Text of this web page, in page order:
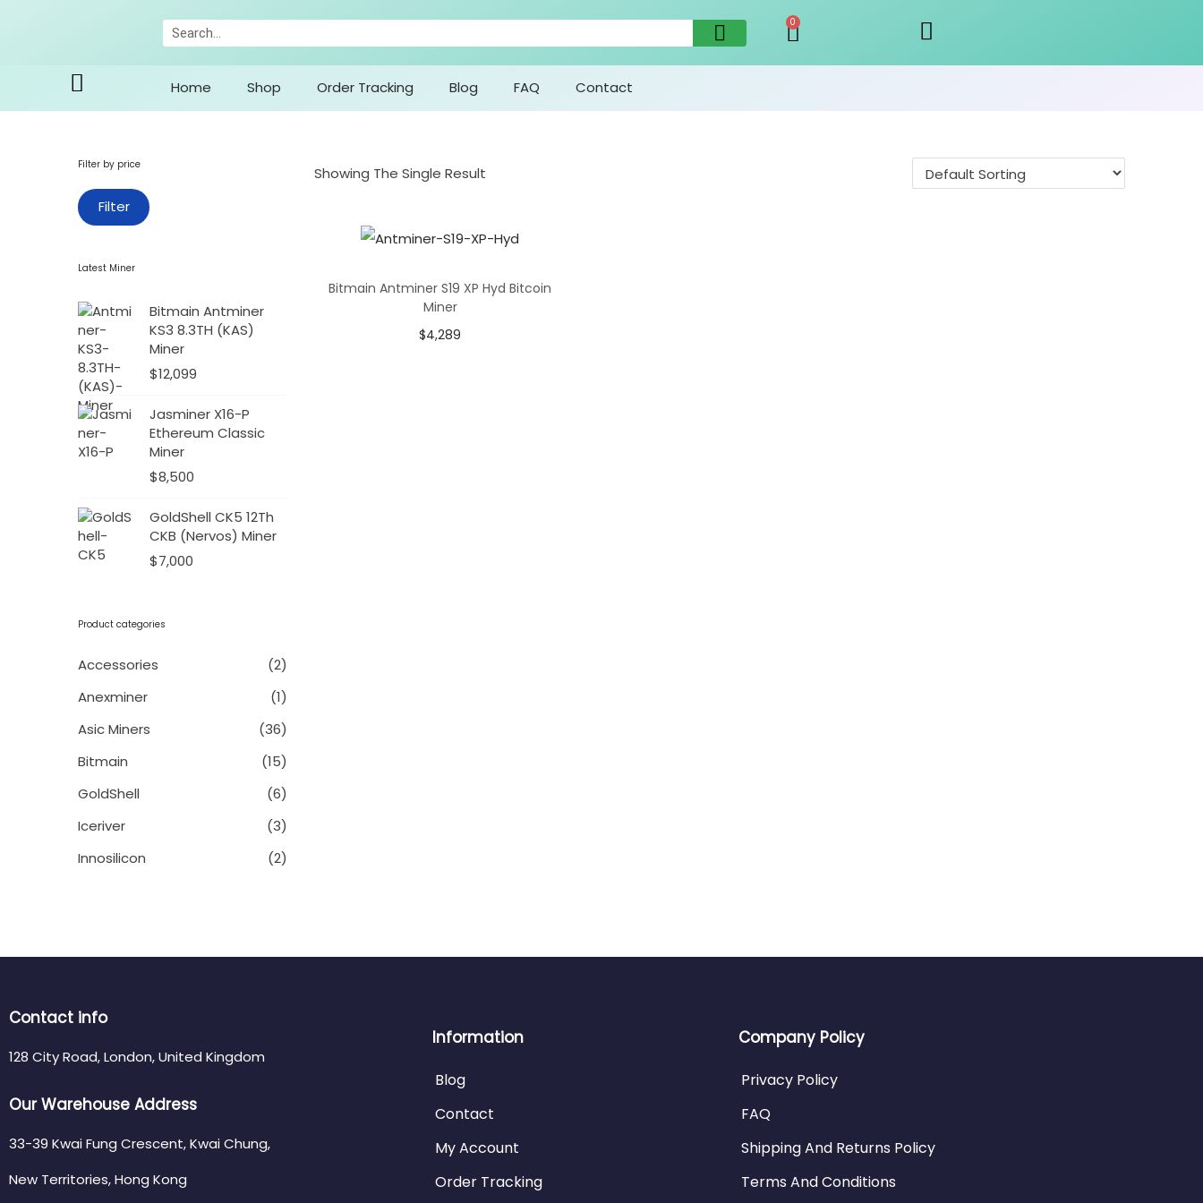
0
Home Shop Order Tracking Blog FAQ Contact
Showing The Single Result
Bitmain Antminer S19 XP Hyd Bitcoin
Miner
$4,289
Filter by price
Filter
Latest Miner
Bitmain Antminer
KS3 8.3TH (KAS)
Miner
$12,099
Jasminer X16-P
Ethereum Classic
Miner
$8,500
GoldShell CK5 12Th
CKB (Nervos) Miner
$7,000
Product categories
Accessories
(2)
Anexminer
(1)
Asic Miners
(36)
Bitmain
(15)
GoldShell
(6)
Iceriver
(3)
Innosilicon
(2)
Contact info
128 City Road, London, United Kingdom
Our Warehouse Address
33-39 Kwai Fung Crescent, Kwai Chung,
New Territories, Hong Kong
Information
Blog
Contact
My Account
Order Tracking
Company Policy
Privacy Policy
FAQ
Shipping And Returns Policy
Terms And Conditions